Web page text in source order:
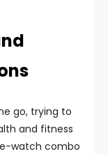
go, trying to
and fitness
watch combo